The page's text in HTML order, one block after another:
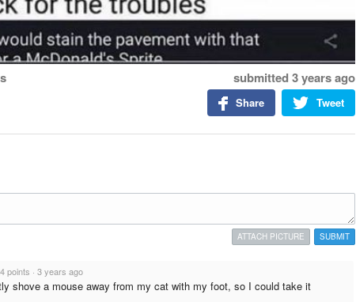
submitted 3 years ago
Tweet
Share
SUBMIT
ATTACH PICTURE
points · 3 years ago
shove a mouse away from my cat with my foot, so I could take it